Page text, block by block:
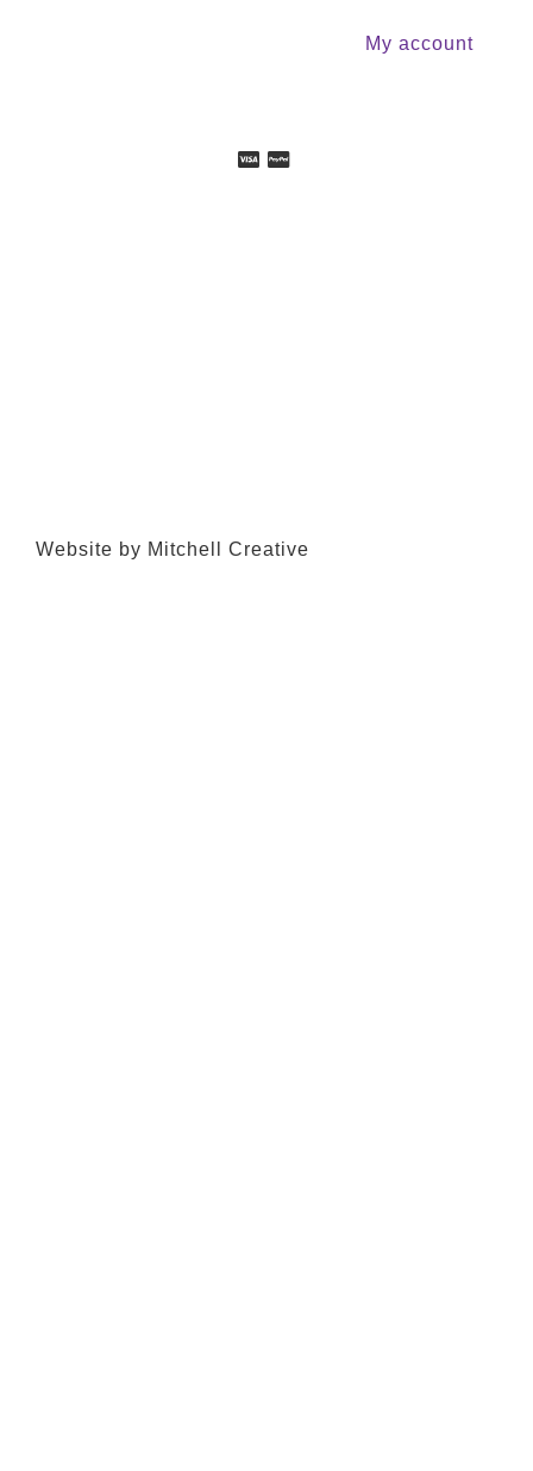
My account
Website by Mitchell Creative